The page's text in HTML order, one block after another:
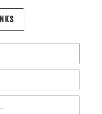
OPTIONS